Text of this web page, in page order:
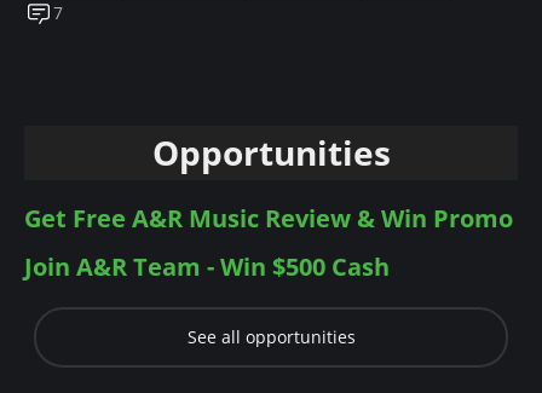
7
Opportunities
Get Free A&R Music Review & Win Promo
Join A&R Team - Win $500 Cash
See all opportunities